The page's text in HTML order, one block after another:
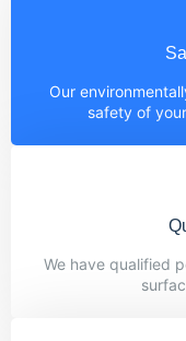
Our
safety of
We have qualified